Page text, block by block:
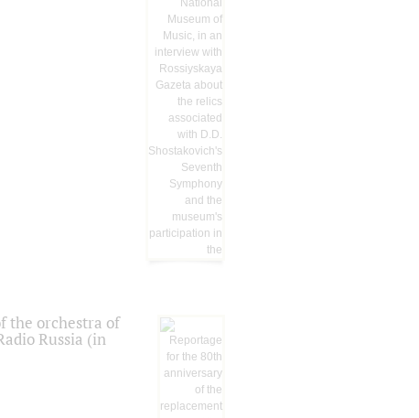
the orchestra of
Russia (in